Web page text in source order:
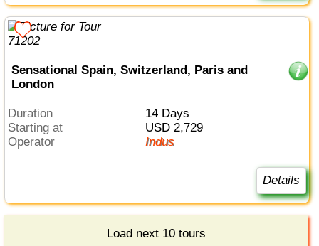
Sensational Spain, Switzerland, Paris and
London
Duration
14 Days
Starting at
USD 2,729
Operator
Indus
Details
Load next 10 tours